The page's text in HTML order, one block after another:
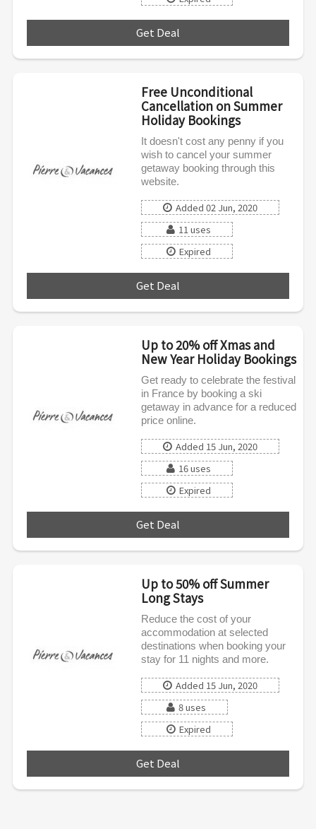
Get Deal
Free Unconditional
Cancellation on Summer
Holiday Bookings
It doesn't cost any penny if you
wish to cancel your summer
getaway booking through this
website.
Added 02 Jun, 2020
11 uses
Expired
Get Deal
Up to 20% off Xmas and
New Year Holiday Bookings
Get ready to celebrate the festival
in France by booking a ski
getaway in advance for a reduced
price online.
Added 15 Jun, 2020
16 uses
Expired
Get Deal
Up to 50% off Summer
Long Stays
Reduce the cost of your
accommodation at selected
destinations when booking your
stay for 11 nights and more.
Added 15 Jun, 2020
8 uses
Expired
Get Deal